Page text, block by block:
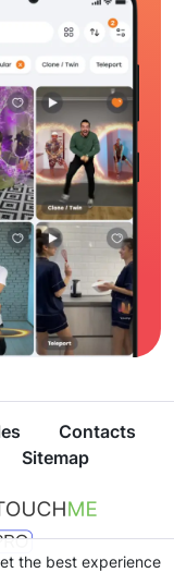
Contacts
Sitemap
the best experience